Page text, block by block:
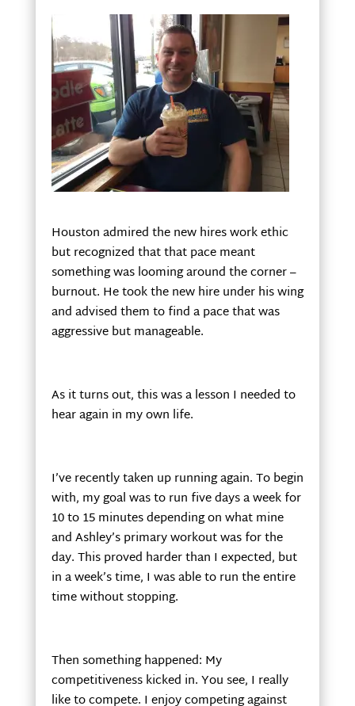
Houston admired the new hires work ethic
but recognized that that pace meant
something was looming around the corner –
burnout. He took the new hire under his wing
and advised them to find a pace that was
aggressive but manageable.
As it turns out, this was a lesson I needed to
hear again in my own life.
I’ve recently taken up running again. To begin
with, my goal was to run five days a week for
10 to 15 minutes depending on what mine
and Ashley’s primary workout was for the
day. This proved harder than I expected, but
in a week’s time, I was able to run the entire
time without stopping.
Then something happened: My
competitiveness kicked in. You see, I really
like to compete. I enjoy competing against